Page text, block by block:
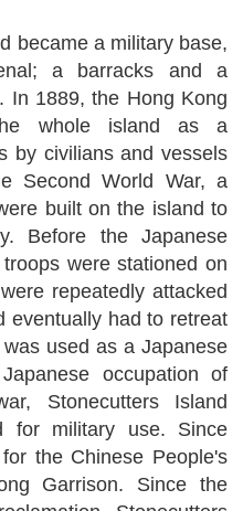
became a military base,
a barracks and a
In 1889, the Hong Kong
whole island as a
by civilians and vessels
Second World War, a
built on the island to
Before the Japanese
were stationed on
repeatedly attacked
eventually had to retreat
used as a Japanese
occupation of
Stonecutters Island
for military use. Since
the Chinese People's
Garrison. Since the